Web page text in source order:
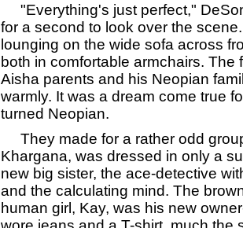
"Everything's just perfect,"
for a second to look over the
lounging on the wide sofa across
both in comfortable armchairs. The
Aisha parents and his Neopian
warmly. It was a dream come true
turned Neopian.
They made for a rather odd
Khargana, was dressed in only a
new big sister, the ace-detective
and the calculating mind. The
human girl, Kay, was his new